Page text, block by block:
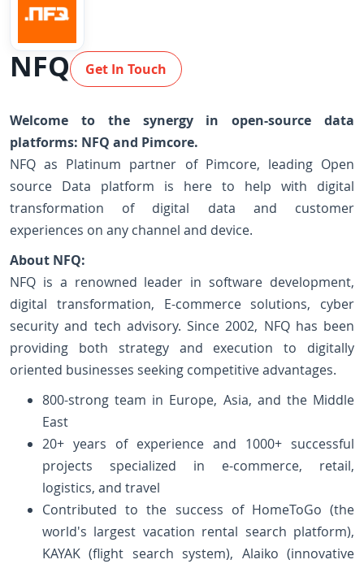
NFQ Get In Touch
Welcome to the synergy in open-source data
platforms: NFQ and Pimcore.
NFQ as Platinum partner of Pimcore, leading Open
source Data platform is here to help with digital
transformation of digital data and customer
experiences on any channel and device.
About NFQ:
NFQ is a renowned leader in software development,
digital transformation, E-commerce solutions, cyber
security and tech advisory. Since 2002, NFQ has been
providing both strategy and execution to digitally
oriented businesses seeking competitive advantages.
800-strong team in Europe, Asia, and the Middle
East
20+ years of experience and 1000+ successful
projects specialized in e-commerce, retail,
logistics, and travel
Contributed to the success of HomeToGo (the
world's largest vacation rental search platform),
KAYAK (flight search system), Alaiko (innovative